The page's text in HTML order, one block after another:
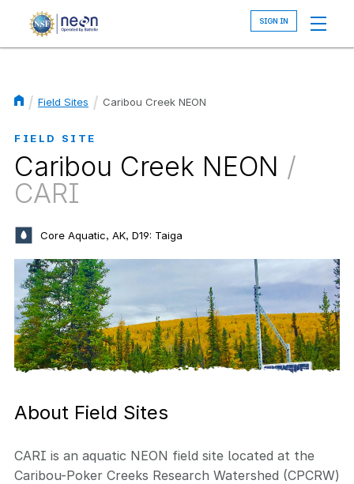
content
Field Sites Caribou Creek NEON
FIELD SITE
Caribou Creek NEON /
CARI
Core Aquatic, AK, D19: Taiga
About Field Sites
CARI is an aquatic NEON field site located at the
Caribou-Poker Creeks Research Watershed (CPCRW)